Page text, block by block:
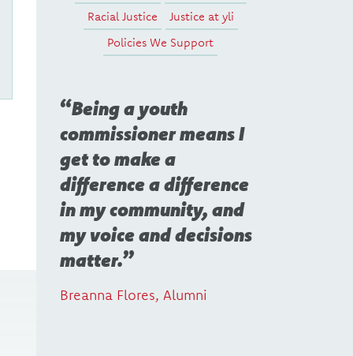
Racial Justice
Justice at yli
Policies We Support
Being a youth
commissioner means I
get to make a
difference a difference
in my community, and
my voice and decisions
matter.
Breanna Flores, Alumni